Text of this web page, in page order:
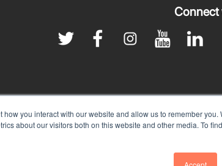
you interact with our website and allow us to remember you.
about our visitors both on this website and other media. To
Connect
Policy